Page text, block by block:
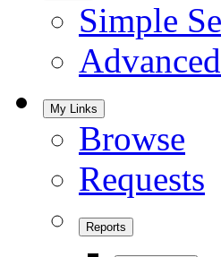
Simple
My Links
Browse
Requests
Reports